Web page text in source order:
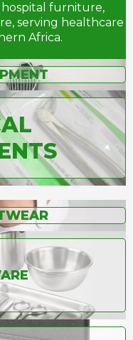
hospital furniture,
serving healthcare
Africa.